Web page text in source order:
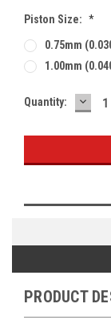
Piston Size: *
0.75mm
1.00mm
Current
Quantity:
PRODUCT